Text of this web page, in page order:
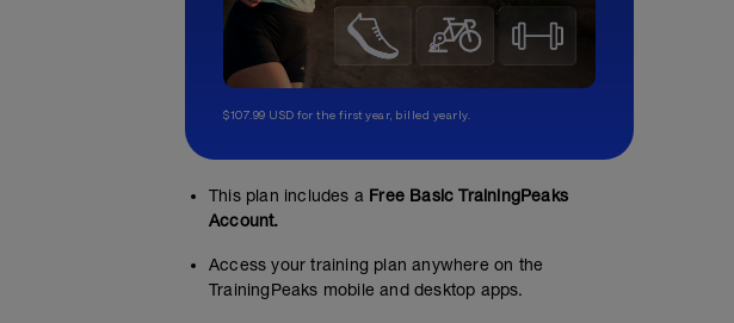
$107.99 USD for the first year, billed yearly.
This plan includes a Free Basic TrainingPeaks
Account.
Access your training plan anywhere on the
TrainingPeaks mobile and desktop apps.